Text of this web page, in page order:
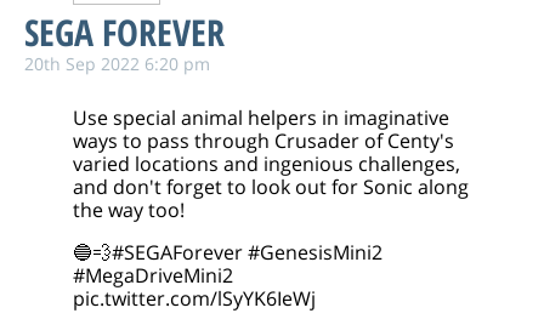
SEGA FOREVER
20th Sep 2022 6:20 pm
Use special animal helpers in imaginative
ways to pass through Crusader of Centy's
varied locations and ingenious challenges,
and don't forget to look out for Sonic along
the way too!
🔵💨#SEGAForever#GenesisMini2
#MegaDriveMini2
pic.twitter.com/lSyYK6IeWj